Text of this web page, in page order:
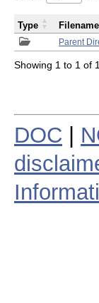
Parent
Type Filename
Showing 1 to 1 of
DOC